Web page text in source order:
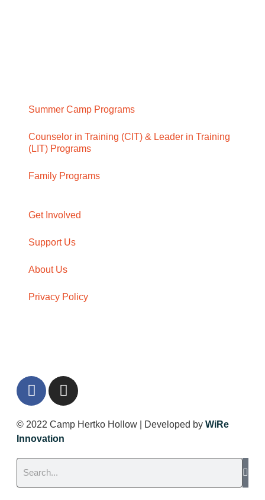
Summer Camp Programs
Counselor in Training (CIT) & Leader in Training
(LIT) Programs
Family Programs
Get Involved
Support Us
About Us
Privacy Policy
© 2022 Camp Hertko Hollow | Developed by WiRe
Innovation